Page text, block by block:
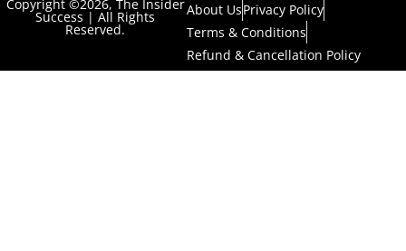
Copyright ©2026, The Insider
Success | All Rights
Reserved.
About UsPrivacy Policy
Terms & Conditions
Refund & Cancellation Policy